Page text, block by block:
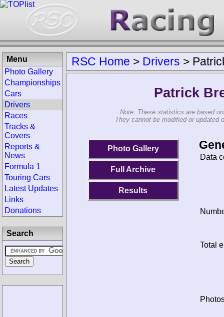
RSC Home > Drivers >
Patrick
Note: These statistics are based
They cannot be modified or updated
Photo Gallery
Full Archive
Results
Data
Total
Menu
Photo Gallery
Championships
Cars
Drivers
Races
Tracks &
Covers
Reports &
News
Formula 1
Touring Cars
Latest Updates
Links
Donations
Search